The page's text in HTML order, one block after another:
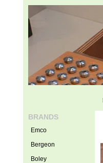
BRANDS
Emco
Bergeon
Boley